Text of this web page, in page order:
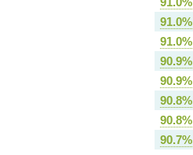
91.0%
91.0%
90.9%
90.9%
90.8%
90.8%
90.7%